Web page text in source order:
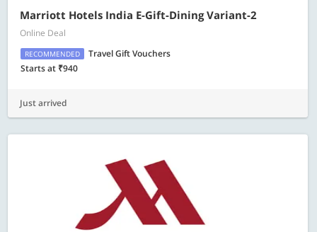
Marriott Hotels India E-Gift-Dining Variant-2
Online Deal
RECOMMENDED
Travel Gift Vouchers
Starts at ₹940
Just arrived